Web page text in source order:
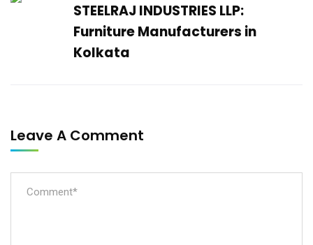
STEELRAJ INDUSTRIES LLP:
Furniture Manufacturers in
Kolkata
Leave A Comment